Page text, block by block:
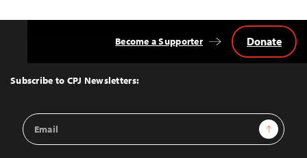
Top
Subscribe to CPJ Newsletters:
Email
Address
Sign Up
Become a Supporter Donate